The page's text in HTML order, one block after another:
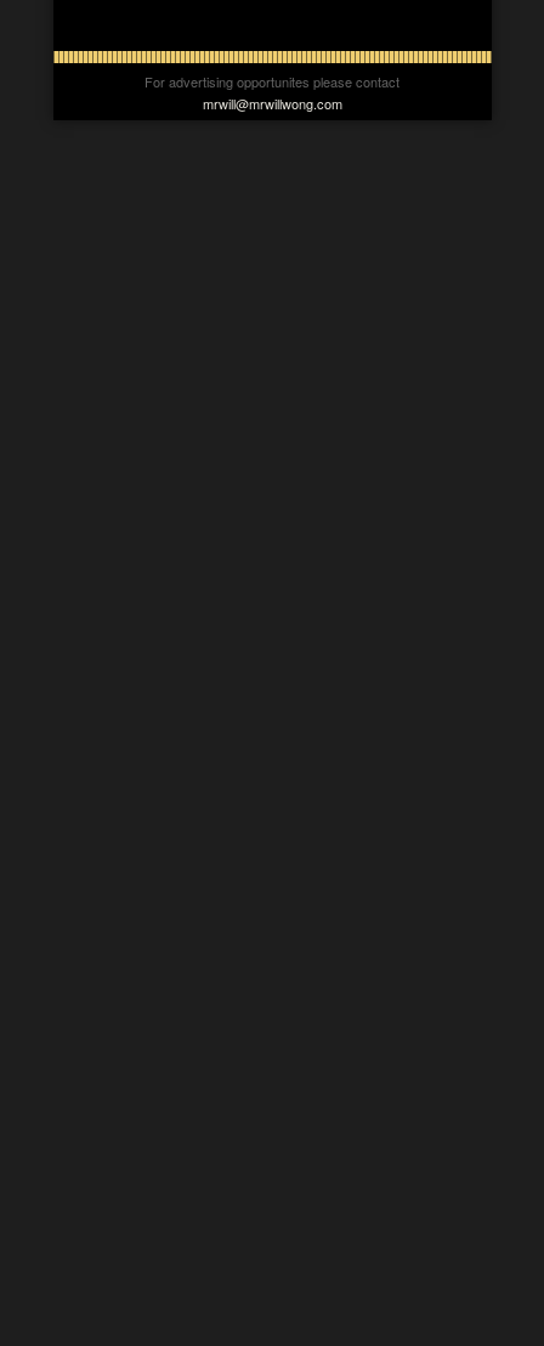
For advertising opportunites please contact
mrwill@mrwillwong.com